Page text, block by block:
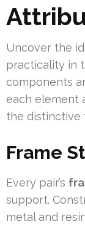
Uncover the
practicality in
components
each element
the distinctive
Frame
Every pair’s
support.
metal and